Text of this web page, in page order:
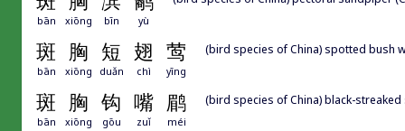
bān xiōng bīn yù
斑 胸 短 翅 莺
bān xiōng duǎn chì yīng
(bird species of China) spotted bush
斑 胸 钩 嘴 鹛
bān xiōng gōu zuǐ méi
(bird species of China) black-